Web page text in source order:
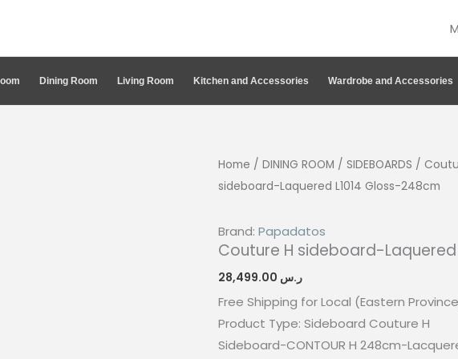
Dining Room Living Room Kitchen and Accessories Wardrobe and Accessories
Home / DINING ROOM / SIDEBOARDS /
sideboard-Laquered L1014 Gloss-248cm
Brand: Papadatos
Couture H sideboard-Laquered
ر.س
Free Shipping for Local (Eastern
Product Type: Sideboard Couture H
Sideboard-CONTOUR H 248cm-